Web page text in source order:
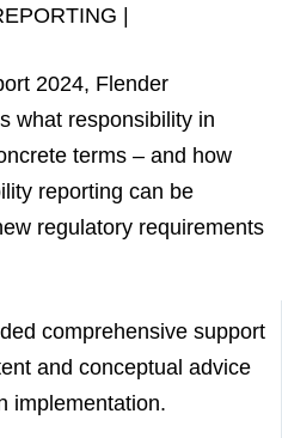
|
2024, Flender
what responsibility in
terms – and how
reporting can be
regulatory requirements
comprehensive support
and conceptual advice
implementation.